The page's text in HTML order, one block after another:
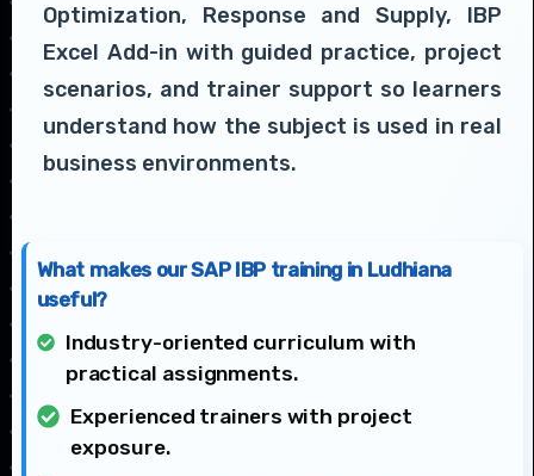
Optimization, Response and Supply, IBP
Excel Add-in with guided practice, project
scenarios, and trainer support so learners
understand how the subject is used in real
business environments.
What makes our SAP IBP training in Ludhiana
useful?
Industry-oriented curriculum with
practical assignments.
Experienced trainers with project
exposure.